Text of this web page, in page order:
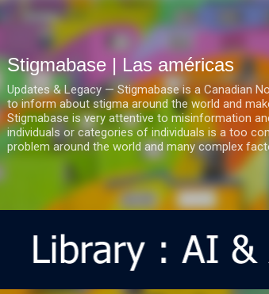
Ir al contenido principal
Stigmabase | Las américas
Updates & Legacy — Stigmabase is a Canadian
to inform about stigma around the world and
Stigmabase is very attentive to misinformation
individuals or categories of individuals is a too
problem around the world and many complex